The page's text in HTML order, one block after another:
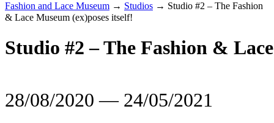
Fashion and Lace Museum → Studios → Studio #2 – The Fashion
& Lace Museum (ex)poses itself!
Studio #2 – The Fashion &
28/08/2020 ― 24/05/2021